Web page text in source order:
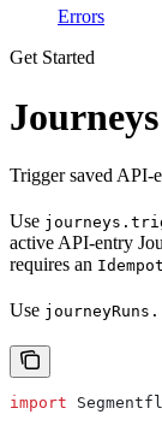
Errors
Get Started
Journeys
Trigger saved API-
Use
active API-entry
requires an
Use
import